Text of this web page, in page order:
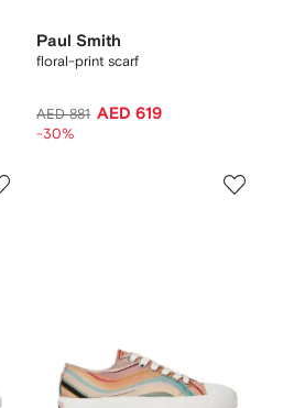
Paul Smith
floral-print scarf
AED 881 AED 619
-30%